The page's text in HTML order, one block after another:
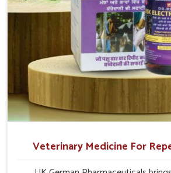
Veterinary Medicine For